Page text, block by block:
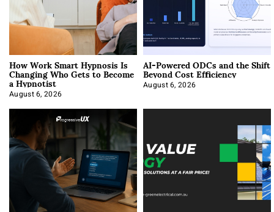
How Work Smart Hypnosis Is
Changing Who Gets to Become
a Hypnotist
August 6, 2026
AI-Powered ODCs and the Shift
Beyond Cost Efficiency
August 6, 2026